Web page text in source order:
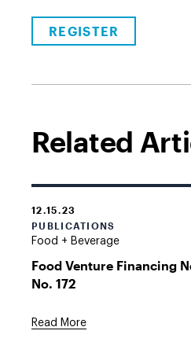
REGISTER
Related
12.15.23
PUBLICATIONS
Food + Beverage
Food Venture Financing
No. 172
Read More